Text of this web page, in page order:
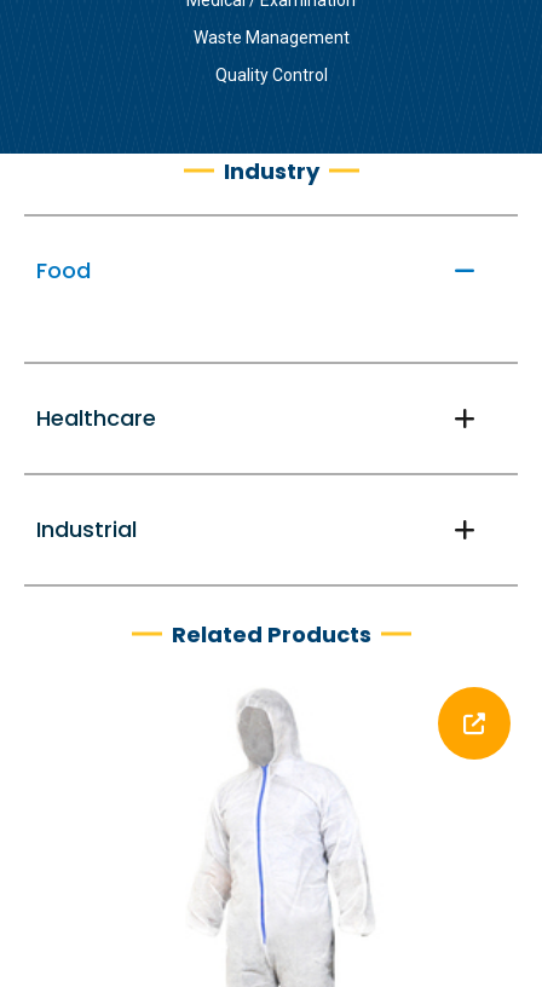
Waste Management
Quality Control
Industry
Food
Healthcare
Industrial
Related Products